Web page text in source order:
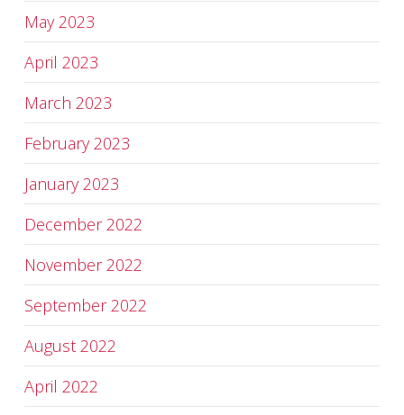
May 2023
April 2023
March 2023
February 2023
January 2023
December 2022
November 2022
September 2022
August 2022
April 2022